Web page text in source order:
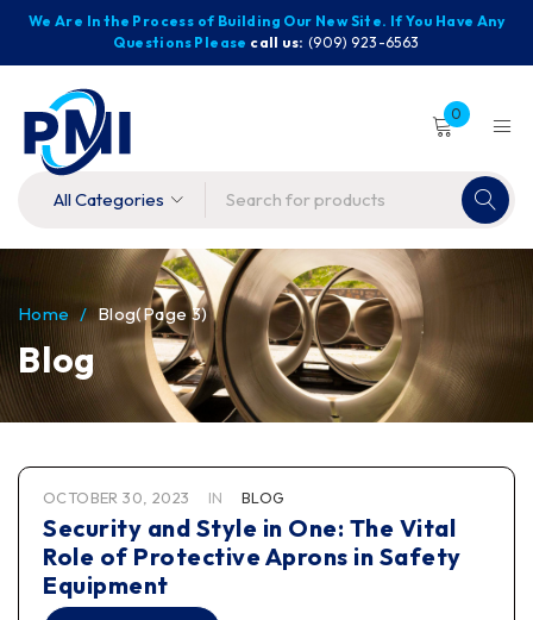
We Are In the Process of Building Our New Site. If You Have Any
Questions Please call us: (909) 923-6563
0
Blog
Home / Blog(Page 3)
OCTOBER 30, 2023 IN BLOG
Security and Style in One: The Vital
Role of Protective Aprons in Safety
Equipment